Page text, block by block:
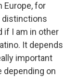
Europe, for
distinctions
if I am in other
It depends
important
depending on